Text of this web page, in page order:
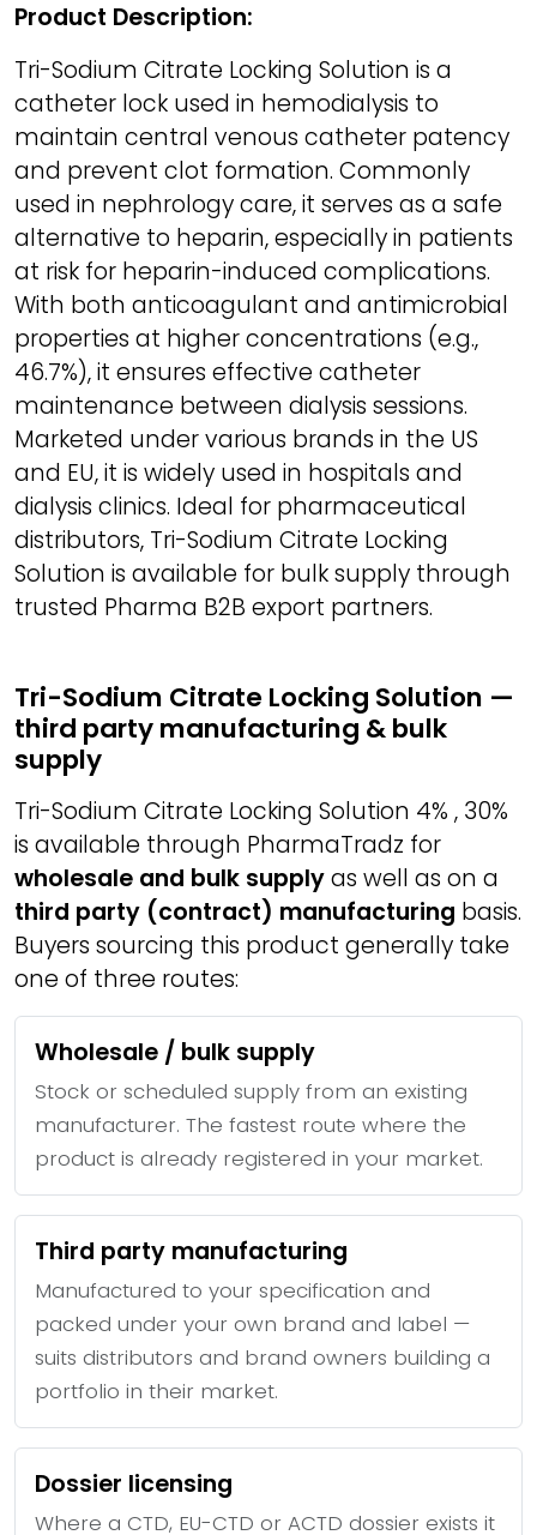
Product Description:
Tri-Sodium Citrate Locking Solution is a
catheter lock used in hemodialysis to
maintain central venous catheter patency
and prevent clot formation. Commonly
used in nephrology care, it serves as a safe
alternative to heparin, especially in patients
at risk for heparin-induced complications.
With both anticoagulant and antimicrobial
properties at higher concentrations (e.g.,
46.7%), it ensures effective catheter
maintenance between dialysis sessions.
Marketed under various brands in the US
and EU, it is widely used in hospitals and
dialysis clinics. Ideal for pharmaceutical
distributors, Tri-Sodium Citrate Locking
Solution is available for bulk supply through
trusted Pharma B2B export partners.
Tri-Sodium Citrate Locking Solution —
third party manufacturing & bulk
supply
Tri-Sodium Citrate Locking Solution 4% , 30%
is available through PharmaTradz for
wholesale and bulk supplyas well as on a
third party (contract) manufacturing basis.
Buyers sourcing this product generally take
one of three routes:
Wholesale / bulk supply
Stock or scheduled supply from an existing
manufacturer. The fastest route where the
product is already registered in your market.
Third party manufacturing
Manufactured to your specification and
packed under your own brand and label —
suits distributors and brand owners building a
portfolio in their market.
Dossier licensing
Where a CTD, EU-CTD or ACTD dossier exists it